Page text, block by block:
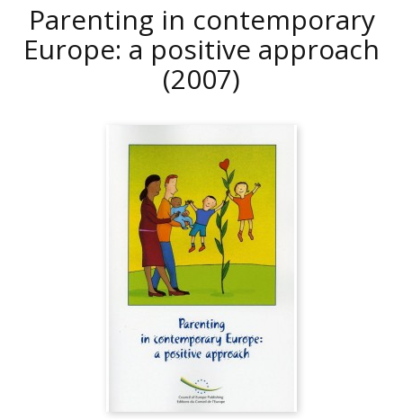
Parenting in contemporary
Europe: a positive approach
(2007)